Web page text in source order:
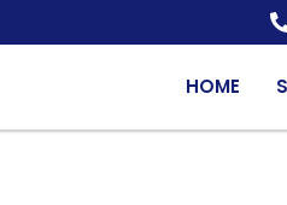
HOME